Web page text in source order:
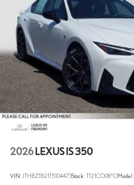
2026 LEXUS IS 350
VIN: JTHBZ1B21T5104473Stock: T121CO08*OModel: